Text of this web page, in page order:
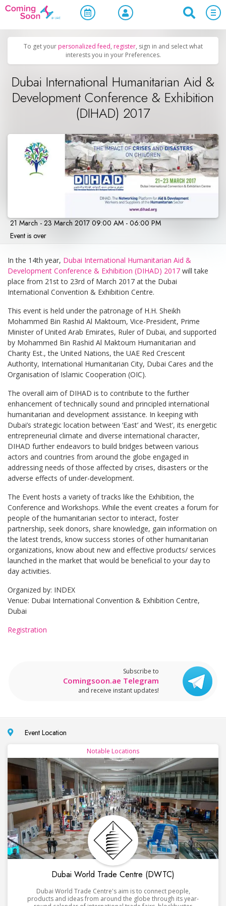
Home / Upcoming Events Business & Networking
To get your personalized feed, register, sign in and select what
interests you in your Preferences.
Dubai International Humanitarian Aid &
Development Conference & Exhibition
(DIHAD) 2017
21 March - 23 March 2017 09:00 AM - 06:00 PM
Event is over
In the 14th year, Dubai International Humanitarian Aid &
Development Conference & Exhibition (DIHAD) 2017 will take
place from 21st to 23rd of March 2017 at the Dubai
International Convention & Exhibition Centre.
This event is held under the patronage of H.H. Sheikh
Mohammed Bin Rashid Al Maktoum, Vice-President, Prime
Minister of United Arab Emirates, Ruler of Dubai, and supported
by Mohammed Bin Rashid Al Maktoum Humanitarian and
Charity Est., the United Nations, the UAE Red Crescent
Authority, International Humanitarian City, Dubai Cares and the
Organisation of Islamic Cooperation (OIC).
The overall aim of DIHAD is to contribute to the further
enhancement of technically sound and principled international
humanitarian and development assistance. In keeping with
Dubai’s strategic location between ‘East’ and ‘West’, its energetic
entrepreneurial climate and diverse international character,
DIHAD further endeavors to build bridges between various
actors and countries from around the globe engaged in
addressing needs of those affected by crises, disasters or the
adverse effects of under-development.
The Event hosts a variety of tracks like the Exhibition, the
Conference and Workshops. While the event creates a forum for
people of the humanitarian sector to interact, foster
partnership, seek donors, share knowledge, gain information on
the latest trends, know success stories of other humanitarian
organizations, know about new and effective products/ services
launched in the market that would be beneficial to your day to
day activities.
Organized by: INDEX
Venue: Dubai International Convention & Exhibition Centre,
Dubai
Registration
Subscribe to
Comingsoon.ae Telegram
and receive instant updates!
Event Location
Notable Locations
Dubai World Trade Centre (DWTC)
Dubai World Trade Centre's aim is to connect people,
products and ideas from around the globe through its year-